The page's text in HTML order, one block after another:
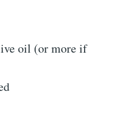
oil (or more if